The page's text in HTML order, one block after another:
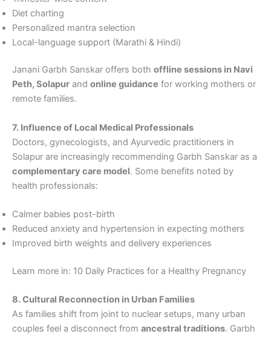
Diet charting
Personalized mantra selection
Local-language support (Marathi & Hindi)
Janani Garbh Sanskar offers both offline sessions in Navi
Peth, Solapur and online guidance for working mothers or
remote families.
7. Influence of Local Medical Professionals
Doctors, gynecologists, and Ayurvedic practitioners in
Solapur are increasingly recommending Garbh Sanskar as a
complementary care model. Some benefits noted by
health professionals:
Calmer babies post-birth
Reduced anxiety and hypertension in expecting mothers
Improved birth weights and delivery experiences
Learn more in: 10 Daily Practices for a Healthy Pregnancy
8. Cultural Reconnection in Urban Families
As families shift from joint to nuclear setups, many urban
couples feel a disconnect from ancestral traditions. Garbh